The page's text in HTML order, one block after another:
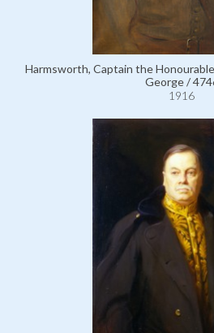
Harmsworth, Captain the
George /
1916